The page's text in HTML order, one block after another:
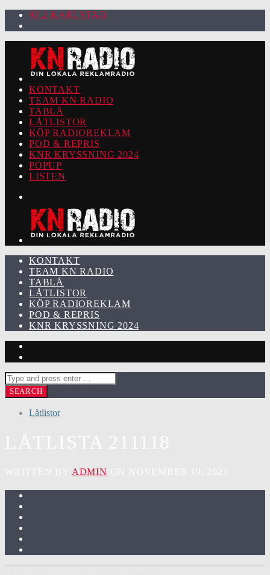
92.2 KARLSTAD
KONTAKT
TEAM KN RADIO
TABLÅ
LÅTLISTOR
KÖP RADIOREKLAM
POD & REPRIS
KNR KRYSSNING 2024
POPUP
LISTEN
KONTAKT
TEAM KN RADIO
TABLÅ
LÅTLISTOR
KÖP RADIOREKLAM
POD & REPRIS
KNR KRYSSNING 2024
Låtlistor
ADMIN